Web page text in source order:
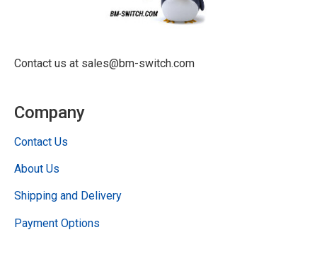
Contact us at sales@bm-switch.com
Company
Contact Us
About Us
Shipping and Delivery
Payment Options